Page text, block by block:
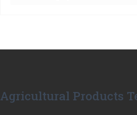
Agricultural Products